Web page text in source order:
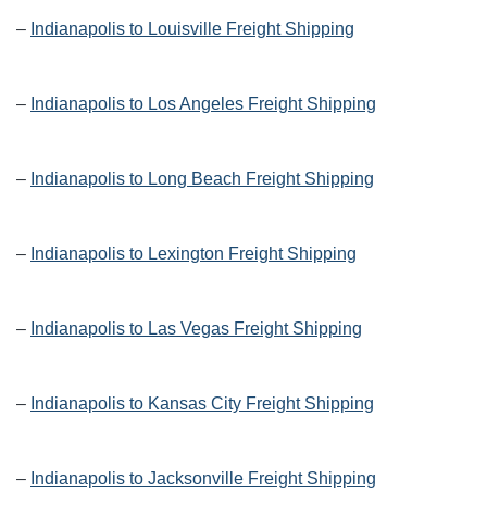
– Indianapolis to Louisville Freight Shipping
– Indianapolis to Los Angeles Freight Shipping
– Indianapolis to Long Beach Freight Shipping
– Indianapolis to Lexington Freight Shipping
– Indianapolis to Las Vegas Freight Shipping
– Indianapolis to Kansas City Freight Shipping
– Indianapolis to Jacksonville Freight Shipping